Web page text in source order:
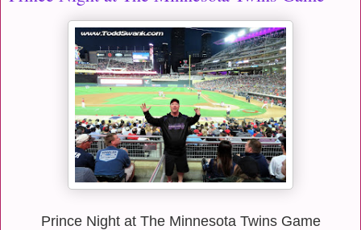
Prince Night at The Minnesota Twins Game